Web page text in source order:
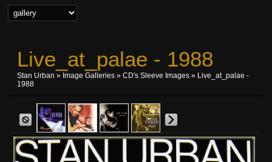
Live_at_palae - 1988
Stan Urban » Image Galleries » CD's Sleeve Images » Live_at_palae -
1988